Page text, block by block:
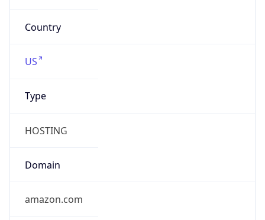
Country
US
Type
HOSTING
Domain
amazon.com